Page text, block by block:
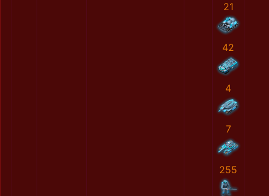
21
42
4
7
255